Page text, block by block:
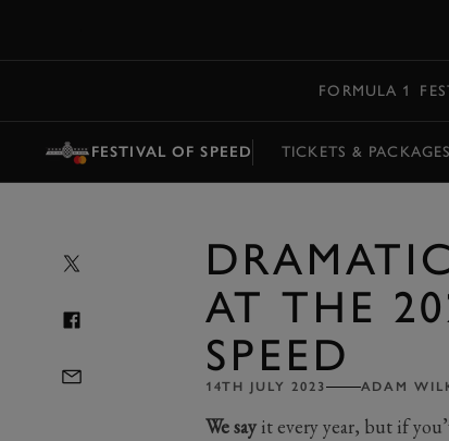
FORMULA 1
FESTIVAL OF SPEED TICKETS & PACKAGES
AT THE
SPEED
14TH JULY 2023 ADAM
We sayit every year, but if